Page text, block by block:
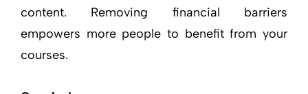
content. Removing financial barriers
empowers more people to benefit from your
courses.